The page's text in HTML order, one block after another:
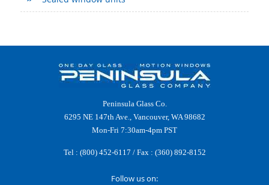
Peninsula Glass Co.
6295 NE 147th Ave., Vancouver, WA 98682
Mon-Fri 7:30am-4pm PST
Tel : (800) 452-6117 / Fax : (360) 892-8152
Follow us on: